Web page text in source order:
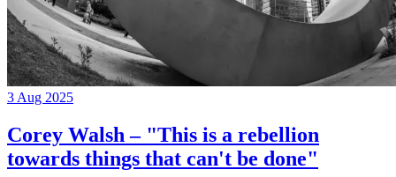
3 Aug 2025
Corey Walsh – "This is a rebellion
towards things that can't be done"